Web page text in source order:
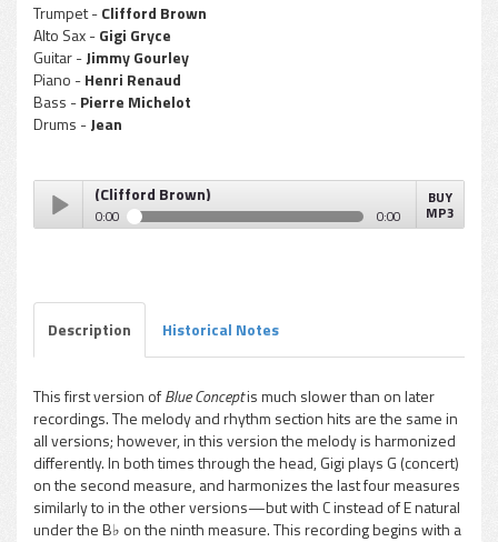
Trumpet -Clifford Brown
Alto Sax -Gigi Gryce
Guitar -Jimmy Gourley
Piano -Henri Renaud
Bass -Pierre Michelot
Drums -Jean
pause
Concept (Clifford Brown)
0:00 0:00
BUY
MP3
Description Historical Notes
This first version ofBlue Conceptis much slower than on later
recordings. The melody and rhythm section hits are the same in
all versions; however, in this version the melody is harmonized
differently. In both times through the head, Gigi plays G (concert)
on the second measure, and harmonizes the last four measures
similarly to in the other versions—but with C instead of E natural
under the B♭ on the ninth measure. This recording begins with a